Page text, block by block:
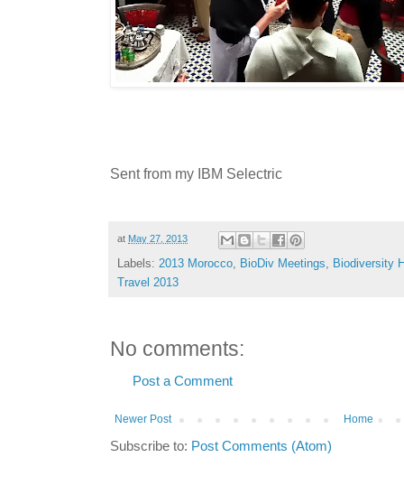
Sent from my IBM Selectric
at May 27, 2013
Labels: 2013 Morocco BioDiv Meetings
Biodiversity
Travel 2013
No comments:
Post a Comment
Newer Post Home
Subscribe to: Post Comments (Atom)